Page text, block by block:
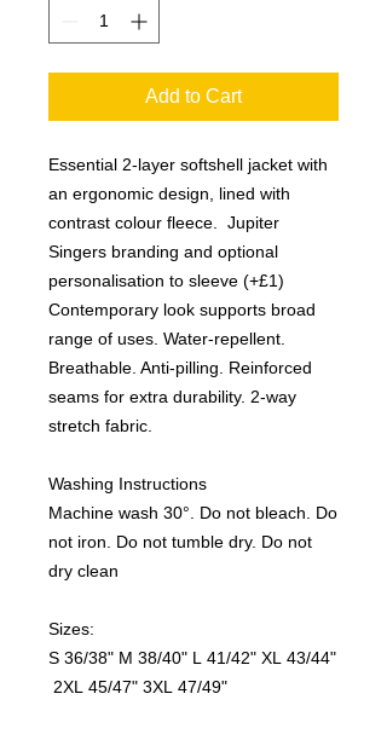
Add to Cart
Essential 2-layer softshell jacket with
an ergonomic design, lined with
contrast colour fleece. Jupiter
Singers branding and optional
personalisation to sleeve (+£1)
Contemporary look supports broad
range of uses. Water-repellent.
Breathable. Anti-pilling. Reinforced
seams for extra durability. 2-way
stretch fabric.
Washing Instructions
Machine wash 30°. Do not bleach. Do
not iron. Do not tumble dry. Do not
dry clean
Sizes:
S 36/38" M 38/40" L 41/42" XL 43/44"
2XL 45/47" 3XL 47/49"